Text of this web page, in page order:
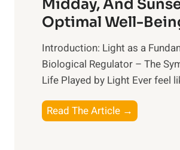
Midday, And
Optimal Well-
Introduction: Light as a
Biological Regulator – The
Life Played by Light Ever feel
Read The Article →
h